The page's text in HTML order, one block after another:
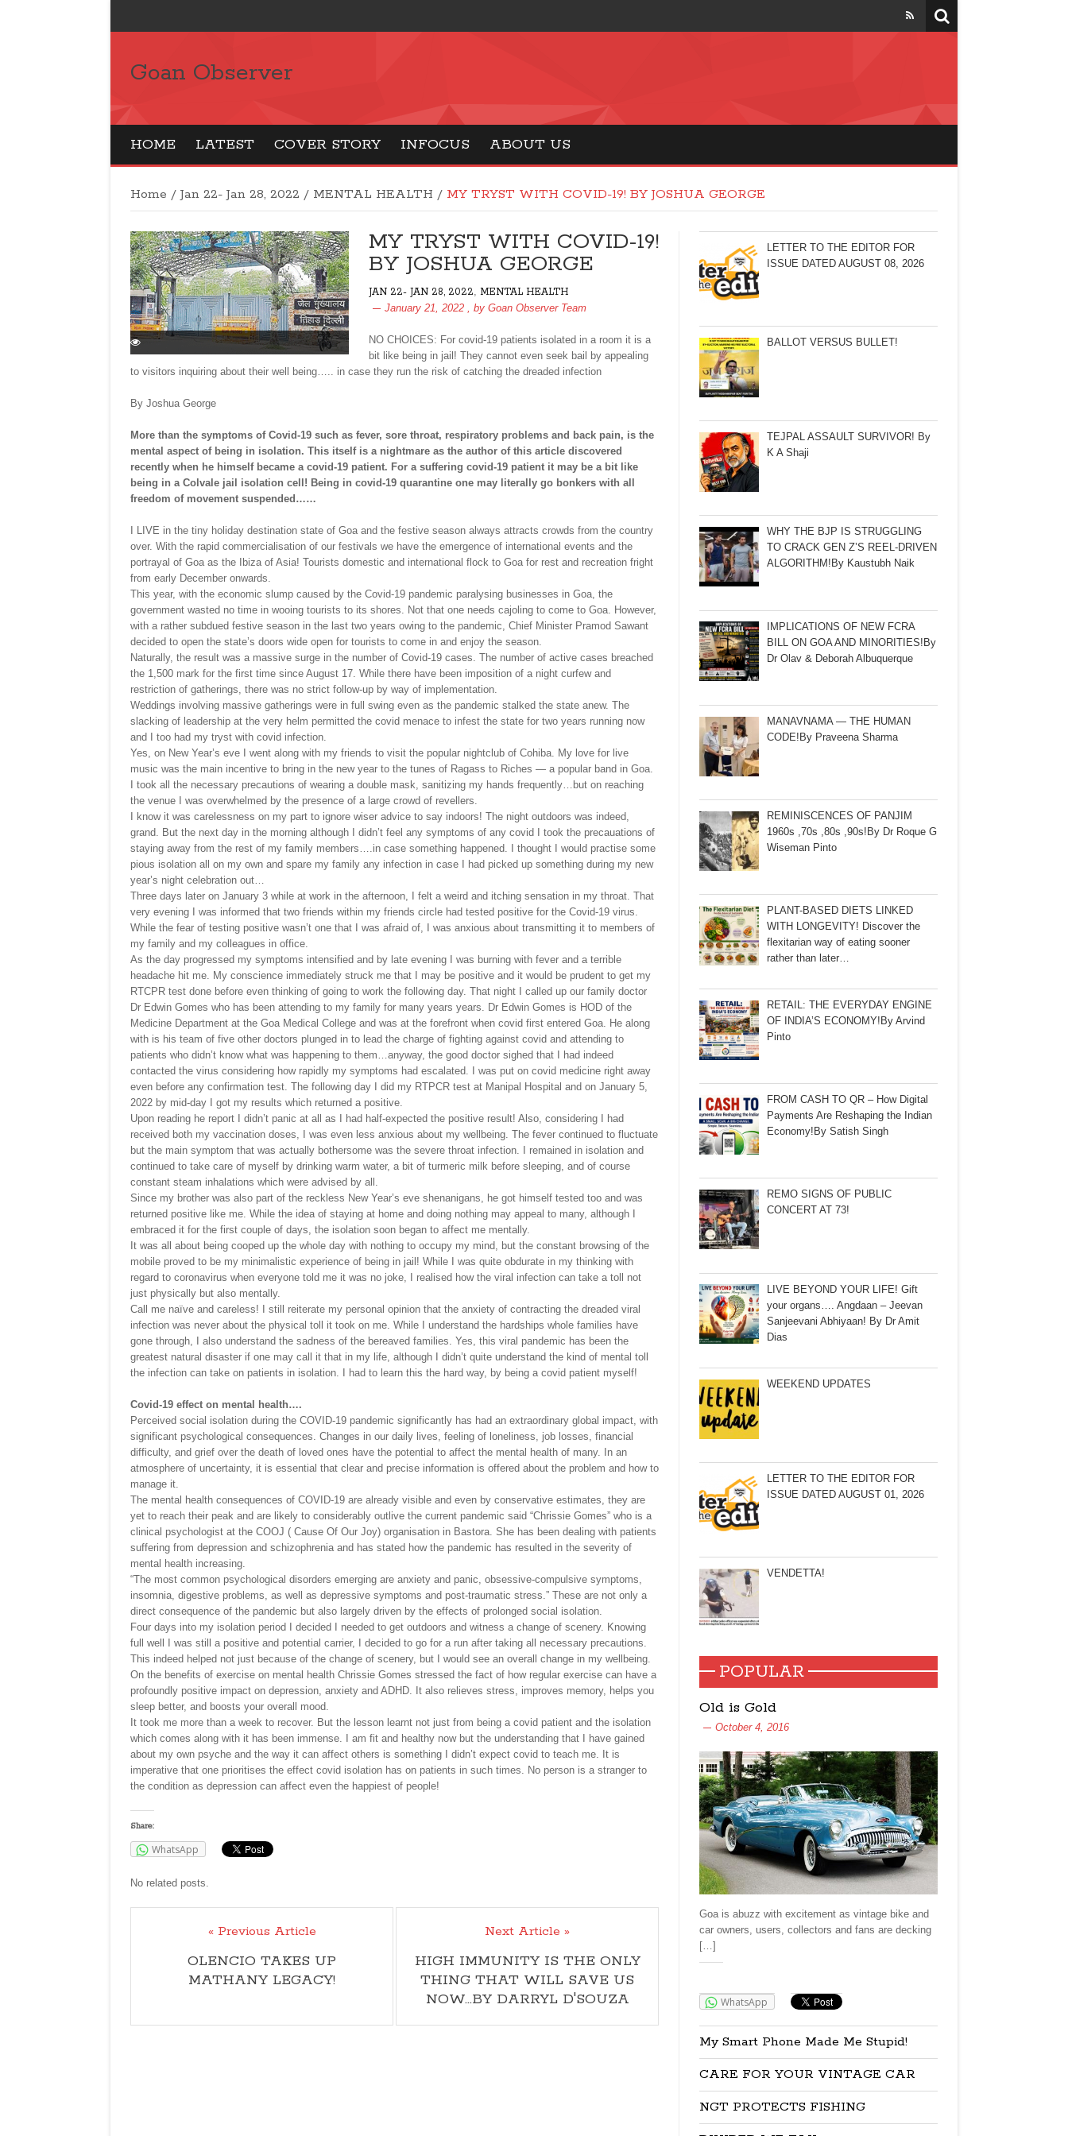
Goan Observer
HOME LATEST COVER STORY INFOCUS ABOUT US
Home / Jan 22- Jan 28, 2022 / MENTAL HEALTH / MY TRYST WITH COVID-19! BY JOSHUA GEORGE
MY TRYST WITH COVID-19!
BY JOSHUA GEORGE
JAN 22- JAN 28, 2022, MENTAL HEALTH
January 21, 2022 , by Goan Observer Team
NO CHOICES: For covid-19 patients isolated in a room it is a
bit like being in jail! They cannot even seek bail by appealing
to visitors inquiring about their well being….. in case they run the risk of catching the dreaded infection
By Joshua George
More than the symptoms of Covid-19 such as fever, sore throat, respiratory problems and back pain, is the
mental aspect of being in isolation. This itself is a nightmare as the author of this article discovered
recently when he himself became a covid-19 patient. For a suffering covid-19 patient it may be a bit like
being in a Colvale jail isolation cell! Being in covid-19 quarantine one may literally go bonkers with all
freedom of movement suspended……
I LIVE in the tiny holiday destination state of Goa and the festive season always attracts crowds from the country
over. With the rapid commercialisation of our festivals we have the emergence of international events and the
portrayal of Goa as the Ibiza of Asia! Tourists domestic and international flock to Goa for rest and recreation fright
from early December onwards.
This year, with the economic slump caused by the Covid-19 pandemic paralysing businesses in Goa, the
government wasted no time in wooing tourists to its shores. Not that one needs cajoling to come to Goa. However,
with a rather subdued festive season in the last two years owing to the pandemic, Chief Minister Pramod Sawant
decided to open the state’s doors wide open for tourists to come in and enjoy the season.
Naturally, the result was a massive surge in the number of Covid-19 cases. The number of active cases breached
the 1,500 mark for the first time since August 17. While there have been imposition of a night curfew and
restriction of gatherings, there was no strict follow-up by way of implementation.
Weddings involving massive gatherings were in full swing even as the pandemic stalked the state anew. The
slacking of leadership at the very helm permitted the covid menace to infest the state for two years running now
and I too had my tryst with covid infection.
Yes, on New Year’s eve I went along with my friends to visit the popular nightclub of Cohiba. My love for live
music was the main incentive to bring in the new year to the tunes of Ragass to Riches — a popular band in Goa.
I took all the necessary precautions of wearing a double mask, sanitizing my hands frequently…but on reaching
the venue I was overwhelmed by the presence of a large crowd of revellers.
I know it was carelessness on my part to ignore wiser advice to say indoors! The night outdoors was indeed,
grand. But the next day in the morning although I didn’t feel any symptoms of any covid I took the precauations of
staying away from the rest of my family members….in case something happened. I thought I would practise some
pious isolation all on my own and spare my family any infection in case I had picked up something during my new
year’s night celebration out…
Three days later on January 3 while at work in the afternoon, I felt a weird and itching sensation in my throat. That
very evening I was informed that two friends within my friends circle had tested positive for the Covid-19 virus.
While the fear of testing positive wasn’t one that I was afraid of, I was anxious about transmitting it to members of
my family and my colleagues in office.
As the day progressed my symptoms intensified and by late evening I was burning with fever and a terrible
headache hit me. My conscience immediately struck me that I may be positive and it would be prudent to get my
RTCPR test done before even thinking of going to work the following day. That night I called up our family doctor
Dr Edwin Gomes who has been attending to my family for many years years. Dr Edwin Gomes is HOD of the
Medicine Department at the Goa Medical College and was at the forefront when covid first entered Goa. He along
with is his team of five other doctors plunged in to lead the charge of fighting against covid and attending to
patients who didn’t know what was happening to them…anyway, the good doctor sighed that I had indeed
contacted the virus considering how rapidly my symptoms had escalated. I was put on covid medicine right away
even before any confirmation test. The following day I did my RTPCR test at Manipal Hospital and on January 5,
2022 by mid-day I got my results which returned a positive.
Upon reading he report I didn’t panic at all as I had half-expected the positive result! Also, considering I had
received both my vaccination doses, I was even less anxious about my wellbeing. The fever continued to fluctuate
but the main symptom that was actually bothersome was the severe throat infection. I remained in isolation and
continued to take care of myself by drinking warm water, a bit of turmeric milk before sleeping, and of course
constant steam inhalations which were advised by all.
Since my brother was also part of the reckless New Year’s eve shenanigans, he got himself tested too and was
returned positive like me. While the idea of staying at home and doing nothing may appeal to many, although I
embraced it for the first couple of days, the isolation soon began to affect me mentally.
It was all about being cooped up the whole day with nothing to occupy my mind, but the constant browsing of the
mobile proved to be my minimalistic experience of being in jail! While I was quite obdurate in my thinking with
regard to coronavirus when everyone told me it was no joke, I realised how the viral infection can take a toll not
just physically but also mentally.
Call me naïve and careless! I still reiterate my personal opinion that the anxiety of contracting the dreaded viral
infection was never about the physical toll it took on me. While I understand the hardships whole families have
gone through, I also understand the sadness of the bereaved families. Yes, this viral pandemic has been the
greatest natural disaster if one may call it that in my life, although I didn’t quite understand the kind of mental toll
the infection can take on patients in isolation. I had to learn this the hard way, by being a covid patient myself!
Covid-19 effect on mental health….
Perceived social isolation during the COVID-19 pandemic significantly has had an extraordinary global impact, with
significant psychological consequences. Changes in our daily lives, feeling of loneliness, job losses, financial
difficulty, and grief over the death of loved ones have the potential to affect the mental health of many. In an
atmosphere of uncertainty, it is essential that clear and precise information is offered about the problem and how to
manage it.
The mental health consequences of COVID-19 are already visible and even by conservative estimates, they are
yet to reach their peak and are likely to considerably outlive the current pandemic said “Chrissie Gomes” who is a
clinical psychologist at the COOJ ( Cause Of Our Joy) organisation in Bastora. She has been dealing with patients
suffering from depression and schizophrenia and has stated how the pandemic has resulted in the severity of
mental health increasing.
“The most common psychological disorders emerging are anxiety and panic, obsessive-compulsive symptoms,
insomnia, digestive problems, as well as depressive symptoms and post-traumatic stress.” These are not only a
direct consequence of the pandemic but also largely driven by the effects of prolonged social isolation.
Four days into my isolation period I decided I needed to get outdoors and witness a change of scenery. Knowing
full well I was still a positive and potential carrier, I decided to go for a run after taking all necessary precautions.
This indeed helped not just because of the change of scenery, but I would see an overall change in my wellbeing.
On the benefits of exercise on mental health Chrissie Gomes stressed the fact of how regular exercise can have a
profoundly positive impact on depression, anxiety and ADHD. It also relieves stress, improves memory, helps you
sleep better, and boosts your overall mood.
It took me more than a week to recover. But the lesson learnt not just from being a covid patient and the isolation
which comes along with it has been immense. I am fit and healthy now but the understanding that I have gained
about my own psyche and the way it can affect others is something I didn’t expect covid to teach me. It is
imperative that one prioritises the effect covid isolation has on patients in such times. No person is a stranger to
the condition as depression can affect even the happiest of people!
Share:
WhatsApp
No related posts.
« Previous Article
OLENCIO TAKES UP
MATHANY LEGACY!
Next Article »
HIGH IMMUNITY IS THE ONLY
THING THAT WILL SAVE US
NOW…BY DARRYL D'SOUZA
LETTER TO THE EDITOR FOR
ISSUE DATED AUGUST 08, 2026
BALLOT VERSUS BULLET!
TEJPAL ASSAULT SURVIVOR! By
K A Shaji
WHY THE BJP IS STRUGGLING
TO CRACK GEN Z’S REEL-DRIVEN
ALGORITHM!By Kaustubh Naik
IMPLICATIONS OF NEW FCRA
BILL ON GOA AND MINORITIES!By
Dr Olav & Deborah Albuquerque
MANAVNAMA — THE HUMAN
CODE!By Praveena Sharma
REMINISCENCES OF PANJIM
1960s ,70s ,80s ,90s!By Dr Roque G
Wiseman Pinto
PLANT-BASED DIETS LINKED
WITH LONGEVITY! Discover the
flexitarian way of eating sooner
rather than later…
RETAIL: THE EVERYDAY ENGINE
OF INDIA’S ECONOMY!By Arvind
Pinto
FROM CASH TO QR – How Digital
Payments Are Reshaping the Indian
Economy!By Satish Singh
REMO SIGNS OF PUBLIC
CONCERT AT 73!
LIVE BEYOND YOUR LIFE! Gift
your organs…. Angdaan – Jeevan
Sanjeevani Abhiyaan! By Dr Amit
Dias
WEEKEND UPDATES
LETTER TO THE EDITOR FOR
ISSUE DATED AUGUST 01, 2026
VENDETTA!
POPULAR
Old is Gold
October 4, 2016
Goa is abuzz with excitement as vintage bike and
car owners, users, collectors and fans are decking
[…]
WhatsApp
My Smart Phone Made Me Stupid!
CARE FOR YOUR VINTAGE CAR
NGT PROTECTS FISHING